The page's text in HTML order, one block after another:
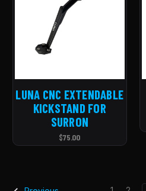
LUNA CNC EXTENDABLE
KICKSTAND FOR
SURRON
$75.00